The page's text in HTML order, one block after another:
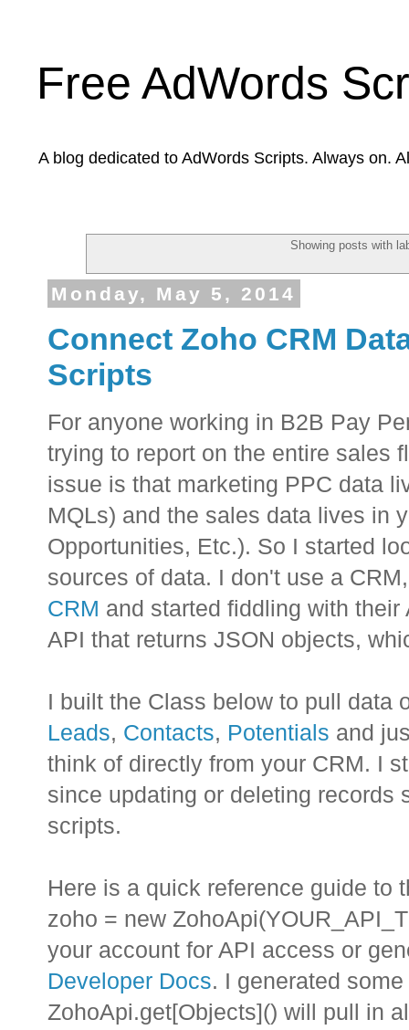
Free AdWords
A blog dedicated to AdWords Scripts. Always on.
Showing posts with
Monday, May 5, 2014
Connect Zoho CRM
Scripts
For anyone working in B2B Pay
trying to report on the entire sales
issue is that marketing PPC data
MQLs) and the sales data lives in
Opportunities, Etc.). So I started
sources of data. I don't use a
CRM and started fiddling with
API that returns JSON objects,
I built the Class below to pull data
Leads, Contacts, Potentials and
think of directly from your CRM. I
since updating or deleting records
scripts.
Here is a quick reference guide to
zoho = new
your account for API access or
Developer Docs. I generated
ZohoApi.get[Objects]() will pull in